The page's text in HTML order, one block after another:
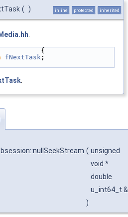
( ) inline protected inherited
Media.hh
{
fNextTask ;
( unsigned
void *
double
u_int64_t
)